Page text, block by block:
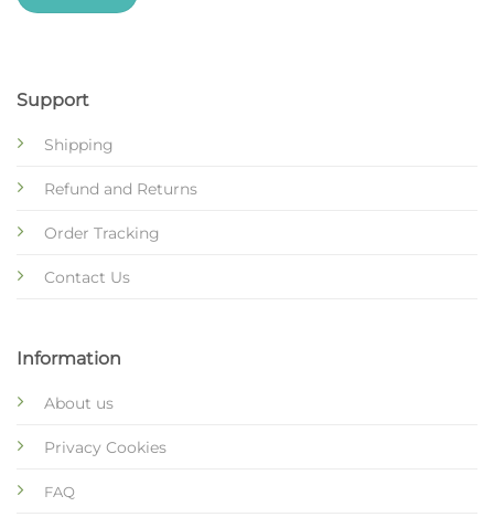
Support
Shipping
Refund and Returns
Order Tracking
Contact Us
Information
About us
Privacy Cookies
FAQ